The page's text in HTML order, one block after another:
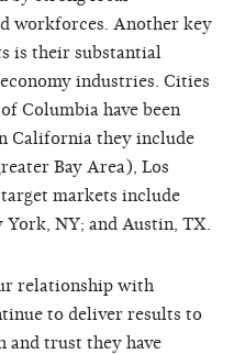
workforces. Another key
is their substantial
industries. Cities
Columbia have been
California they include
Bay Area), Los
target markets include
York, NY; and Austin, TX.
relationship with
to deliver results to
and trust they have